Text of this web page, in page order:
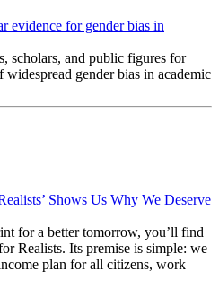
evidence for gender bias in
scholars, and public figures for
gender bias in academic
Shows Us Why We Deserve
for a better tomorrow, you’ll find
Realists. Its premise is simple: we
plan for all citizens, work